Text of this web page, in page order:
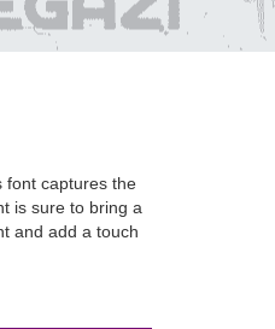
font captures the
is sure to bring a
and add a touch